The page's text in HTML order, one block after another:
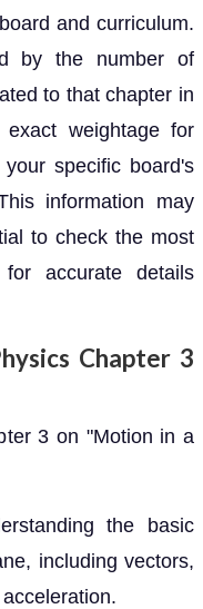
and curriculum.
by the number of
to that chapter in
weightage for
specific board's
information may
to check the most
accurate details
Chapter 3
3 on "Motion in a
the basic
including vectors,